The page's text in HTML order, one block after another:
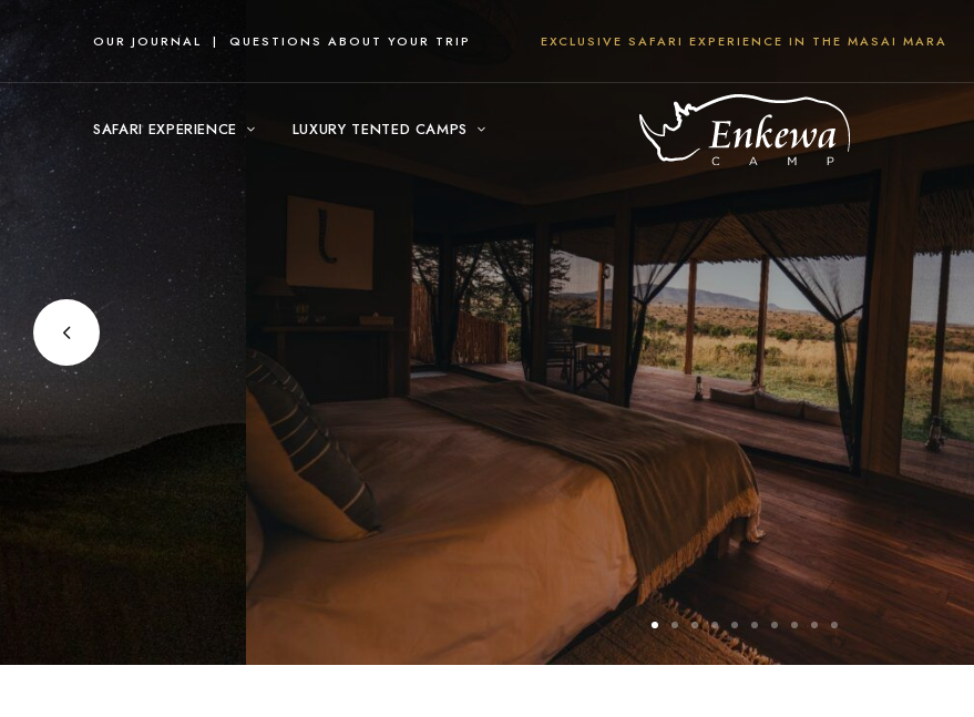
OUR JOURNAL | QUESTIONS ABOUT YOUR TRIP EXCLUSIVE SAFARI EXPERIENCE IN THE MASAI MARA
SAFARI EXPERIENCE LUXURY TENTED CAMPS